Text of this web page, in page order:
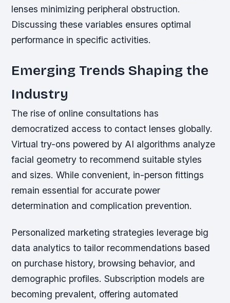
lenses minimizing peripheral obstruction.
Discussing these variables ensures optimal
performance in specific activities.
Emerging Trends Shaping the
Industry
The rise of online consultations has
democratized access to contact lenses globally.
Virtual try-ons powered by AI algorithms analyze
facial geometry to recommend suitable styles
and sizes. While convenient, in-person fittings
remain essential for accurate power
determination and complication prevention.
Personalized marketing strategies leverage big
data analytics to tailor recommendations based
on purchase history, browsing behavior, and
demographic profiles. Subscription models are
becoming prevalent, offering automated